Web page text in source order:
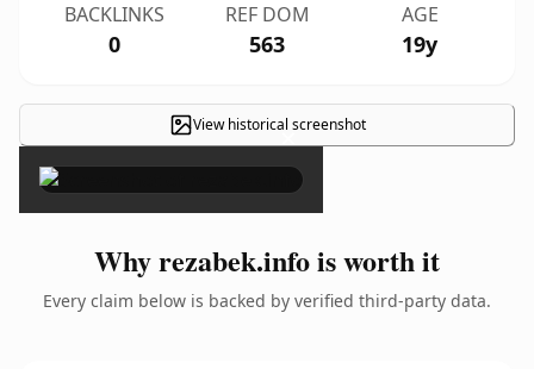
BACKLINKS
0
REF DOM
563
AGE
19y
View historical screenshot
×
Why rezabek.info is worth it
Every claim below is backed by verified third-party data.